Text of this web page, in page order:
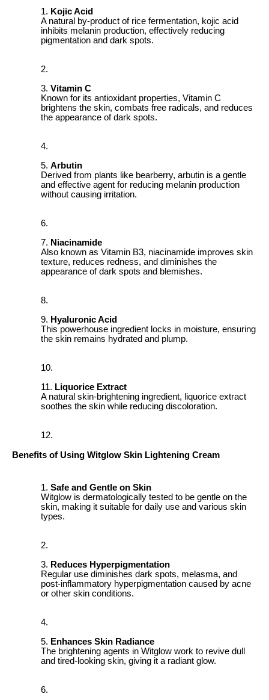
Kojic Acid
A natural by-product of rice fermentation, kojic acid
inhibits melanin production, effectively reducing
pigmentation and dark spots.
Vitamin C
Known for its antioxidant properties, Vitamin C
brightens the skin, combats free radicals, and reduces
the appearance of dark spots.
Arbutin
Derived from plants like bearberry, arbutin is a gentle
and effective agent for reducing melanin production
without causing irritation.
Niacinamide
Also known as Vitamin B3, niacinamide improves skin
texture, reduces redness, and diminishes the
appearance of dark spots and blemishes.
Hyaluronic Acid
This powerhouse ingredient locks in moisture, ensuring
the skin remains hydrated and plump.
Liquorice Extract
A natural skin-brightening ingredient, liquorice extract
soothes the skin while reducing discoloration.
Benefits of Using Witglow Skin Lightening Cream
Safe and Gentle on Skin
Witglow is dermatologically tested to be gentle on the
skin, making it suitable for daily use and various skin
types.
Reduces Hyperpigmentation
Regular use diminishes dark spots, melasma, and
post-inflammatory hyperpigmentation caused by acne
or other skin conditions.
Enhances Skin Radiance
The brightening agents in Witglow work to revive dull
and tired-looking skin, giving it a radiant glow.